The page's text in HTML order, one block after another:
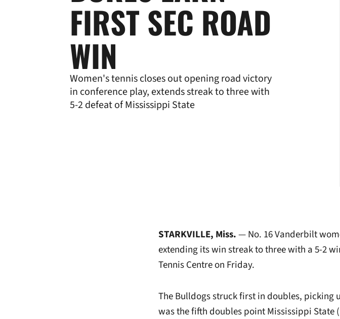
FIRST SEC ROAD
WIN
Women's tennis closes out opening road victory
in conference play, extends streak to three with
5-2 defeat of Mississippi State
STARKVILLE, Miss.— No. 16 Vanderbilt
extending its win streak to three with a 5-2
Tennis Centre on Friday.
The Bulldogs struck first in doubles, picking
was the fifth doubles point Mississippi State